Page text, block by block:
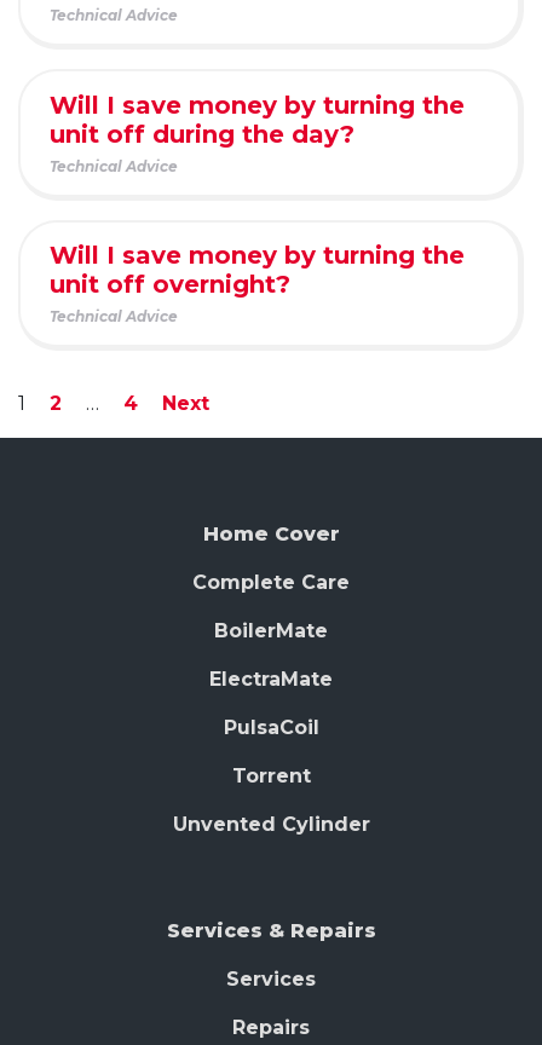
Technical Advice
Will I save money by turning the
unit off during the day?
Technical Advice
Will I save money by turning the
unit off overnight?
Technical Advice
1 2 … 4 Next
Home Cover
Complete Care
BoilerMate
ElectraMate
PulsaCoil
Torrent
Unvented Cylinder
Services & Repairs
Services
Repairs